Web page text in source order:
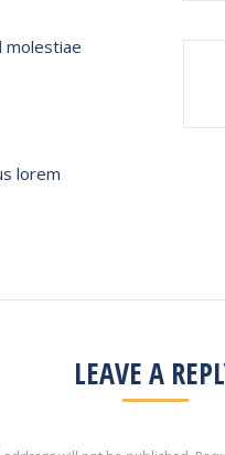
molestiae
lorem
LEAVE A